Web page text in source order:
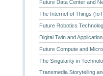
Future Data Center and
The Internet of Things
Future Robotics
Digital Twin and
Future Compute and
The Singularity in
Transmedia Storytelling